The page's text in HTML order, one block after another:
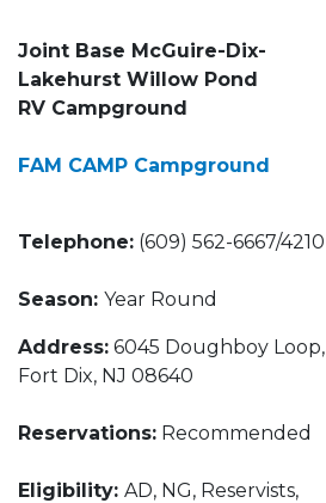
Joint Base McGuire-Dix-
Lakehurst Willow Pond
RV Campground
FAM CAMP Campground
Telephone: (609) 562-6667/4210
Season: Year Round
Address: 6045 Doughboy Loop,
Fort Dix, NJ 08640
Reservations: Recommended
Eligibility: AD, NG, Reservists,